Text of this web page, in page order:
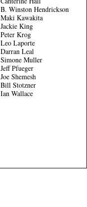
B. Winston Hendrickson
Maki Kawakita
Jackie King
Peter Krog
Leo Laporte
Darran Leal
Simone Muller
Jeff Pfueger
Joe Shemesh
Bill Stotzner
Ian Wallace